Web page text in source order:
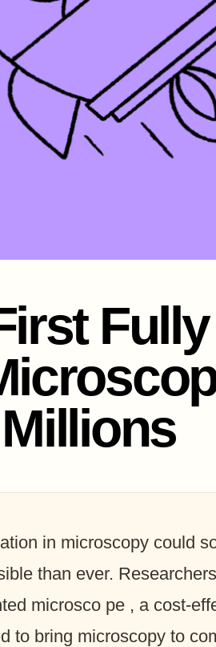
in microscopy could
than ever.
microsco pe , a cost-
to bring microscopy to